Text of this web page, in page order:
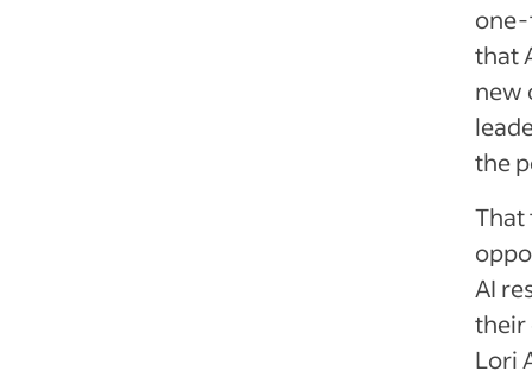
that
new
the
That
AI
their
Lori